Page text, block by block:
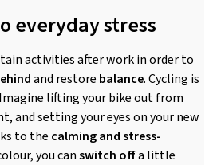
everyday stress
activities after work in order to
and restore balance. Cycling is
lifting your bike out from
and setting your eyes on your new
to the calming and stress-
you canswitch offa little